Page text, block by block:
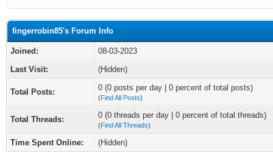
fingerrobin85's Forum Info
Joined:
08-03-2023
Last Visit:
(Hidden)
Total Posts: 0 (0 posts per day | 0 percent of total posts)
(Find All Posts)
Total Threads: 0 (0 threads per day | 0 percent of total threads)
(Find All Threads)
Time Spent Online:
(Hidden)